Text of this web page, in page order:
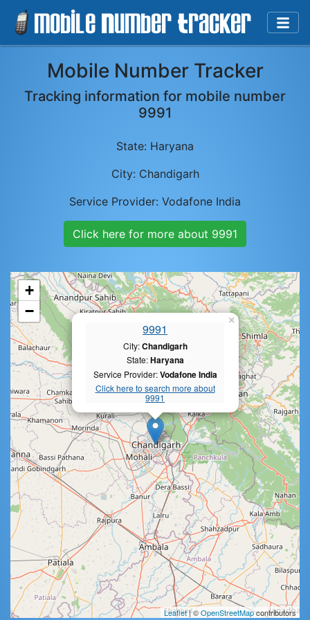
Mobile Number Tracker
Tracking information for mobile number
9991
State: Haryana
City: Chandigarh
Service Provider: Vodafone India
Click here for more about 9991
9991
City:Chandigarh
State:Haryana
Service Provider:Vodafone India
Click here to search more about
9991
×
+
−
Leaflet| ©OpenStreetMapcontributors